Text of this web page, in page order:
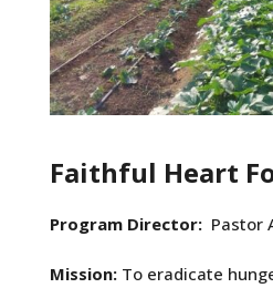
Faithful Heart
Program Director:Pastor
Mission:To eradicate